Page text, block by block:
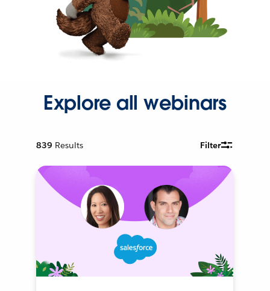
Explore all webinars
839 Results Filter